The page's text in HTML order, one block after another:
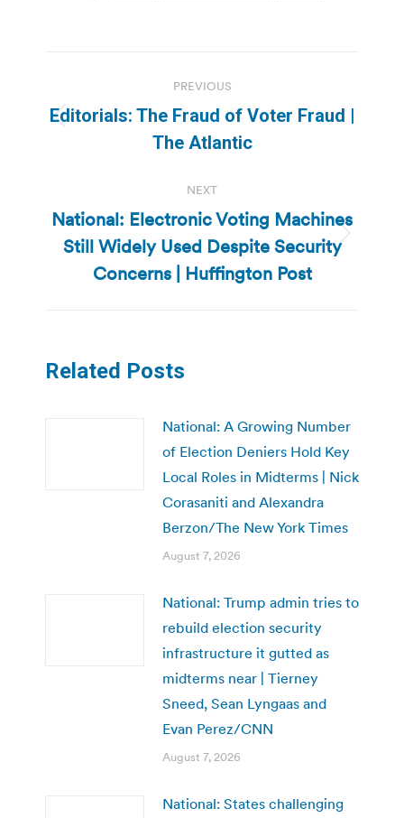
navigation
PREVIOUS
Previous
post:
Editorials: The Fraud of Voter Fraud |
The Atlantic
NEXT
Next
post:
National: Electronic Voting Machines
Still Widely Used Despite Security
Concerns | Huffington Post
Related Posts
National: A Growing Number
of Election Deniers Hold Key
Local Roles in Midterms | Nick
Corasaniti and Alexandra
Berzon/The New York Times
August 7, 2026
National: Trump admin tries to
rebuild election security
infrastructure it gutted as
midterms near | Tierney
Sneed, Sean Lyngaas and
Evan Perez/CNN
August 7, 2026
National: States challenging